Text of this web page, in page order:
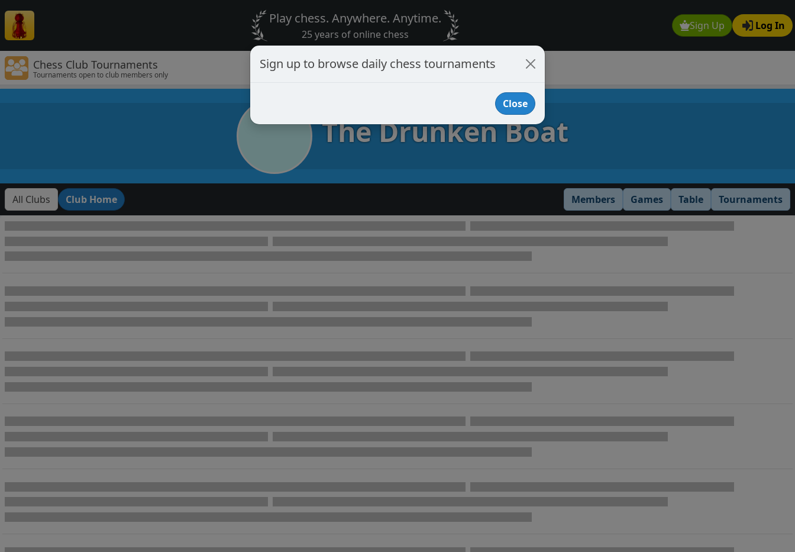
Sign Up Log In
Play chess. Anywhere. Anytime.
25 years of online chess
Chess Club Tournaments
Tournaments open to club members only
The Drunken Boat
All Clubs Club Home Members Games Table Tournaments
Sign up to browse daily chess tournaments
Close